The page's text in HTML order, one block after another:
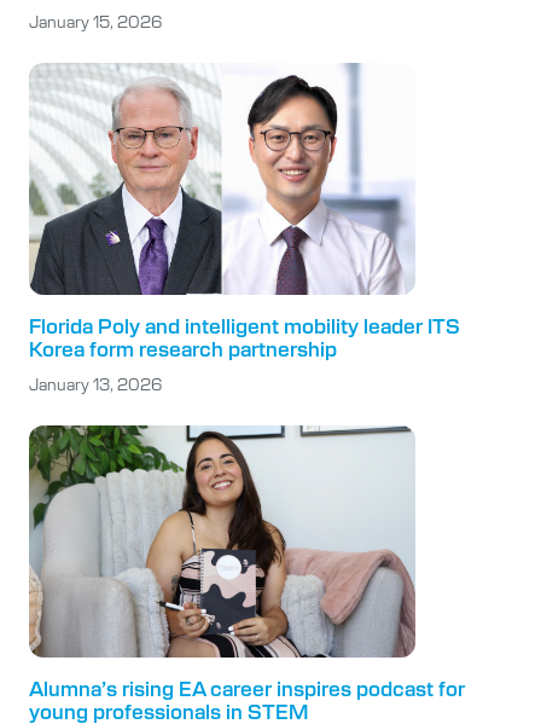
January 15, 2026
Florida Poly and intelligent mobility leader ITS
Korea form research partnership
January 13, 2026
Alumna’s rising EA career inspires podcast for
young professionals in STEM